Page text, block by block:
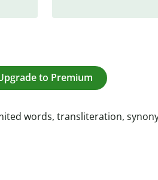
to Premium
words, transliteration,